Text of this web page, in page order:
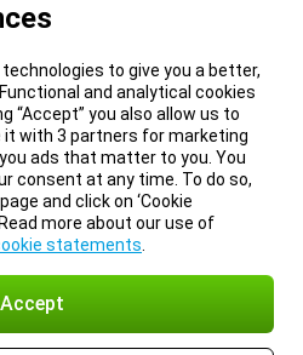
to give you a better,
and analytical cookies
“Accept” you also allow us to
with 3 partners for marketing
ads that matter to you. You
consent at any time. To do so,
and click on ‘Cookie
more about our use of
statements
Accept